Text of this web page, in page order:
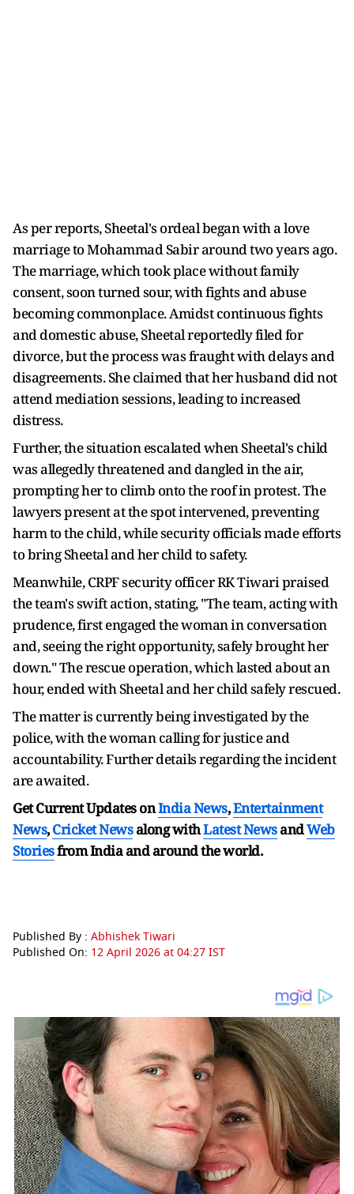
As per reports, Sheetal's ordeal began with a love
marriage to Mohammad Sabir around two years ago.
The marriage, which took place without family
consent, soon turned sour, with fights and abuse
becoming commonplace. Amidst continuous fights
and domestic abuse, Sheetal reportedly filed for
divorce, but the process was fraught with delays and
disagreements. She claimed that her husband did not
attend mediation sessions, leading to increased
distress.
Further, the situation escalated when Sheetal's child
was allegedly threatened and dangled in the air,
prompting her to climb onto the roof in protest. The
lawyers present at the spot intervened, preventing
harm to the child, while security officials made efforts
to bring Sheetal and her child to safety.
Meanwhile, CRPF security officer RK Tiwari praised
the team's swift action, stating, "The team, acting with
prudence, first engaged the woman in conversation
and, seeing the right opportunity, safely brought her
down." The rescue operation, which lasted about an
hour, ended with Sheetal and her child safely rescued.
The matter is currently being investigated by the
police, with the woman calling for justice and
accountability. Further details regarding the incident
are awaited.
Get Current Updates onIndia News,Entertainment
News,Cricket Newsalong withLatest NewsandWeb
Storiesfrom India andaround the world.
Published By : Abhishek Tiwari
Published On: 12 April 2026 at 04:27 IST